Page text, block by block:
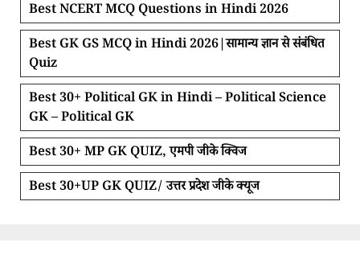
Best NCERT MCQ Questions in Hindi 2026
Best GK GS MCQ in Hindi 2026|सामान्य ज्ञान से संबंधित
Quiz
Best 30+ Political GK in Hindi – Political Science
GK – Political GK
Best 30+ MP GK QUIZ, एमपी जीके क्विज
Best 30+UP GK QUIZ/ उत्तर प्रदेश जीके क्यूज